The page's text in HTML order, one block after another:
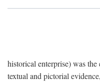
historical enterprise) was
textual and pictorial